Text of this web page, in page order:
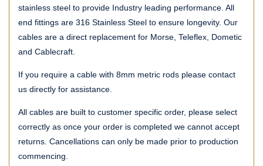
stainless steel to provide Industry leading performance. All
end fittings are 316 Stainless Steel to ensure longevity. Our
cables are a direct replacement for Morse, Teleflex, Dometic
and Cablecraft.
If you require a cable with 8mm metric rods please contact
us directly for assistance.
All cables are built to customer specific order, please select
correctly as once your order is completed we cannot accept
returns. Cancellations can only be made prior to production
commencing.